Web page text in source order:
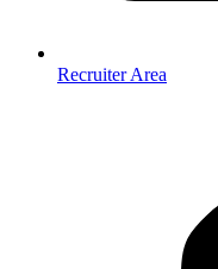
Recruiter Area